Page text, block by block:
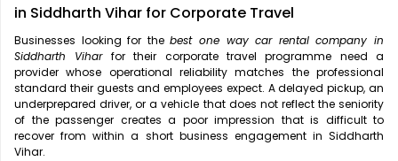
in Siddharth Vihar for Corporate Travel
Businesses looking for thebest one way car rental company in
Siddharth Viharfor their corporate travel programme need a
provider whose operational reliability matches the professional
standard their guests and employees expect. A delayed pickup, an
underprepared driver, or a vehicle that does not reflect the seniority
of the passenger creates a poor impression that is difficult to
recover from within a short business engagement in Siddharth
Vihar.